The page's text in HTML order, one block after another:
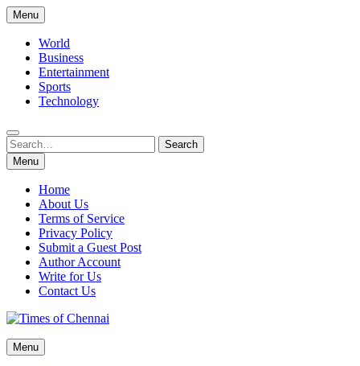
Skip
to
content
Menu
World
Business
Entertainment
Sports
Technology
Search
for:
Search
Menu
Home
About Us
Terms of Service
Privacy Policy
Submit a Guest Post
Author Account
Write for Us
Contact Us
Times of Chennai
Latest News Analysis
Menu